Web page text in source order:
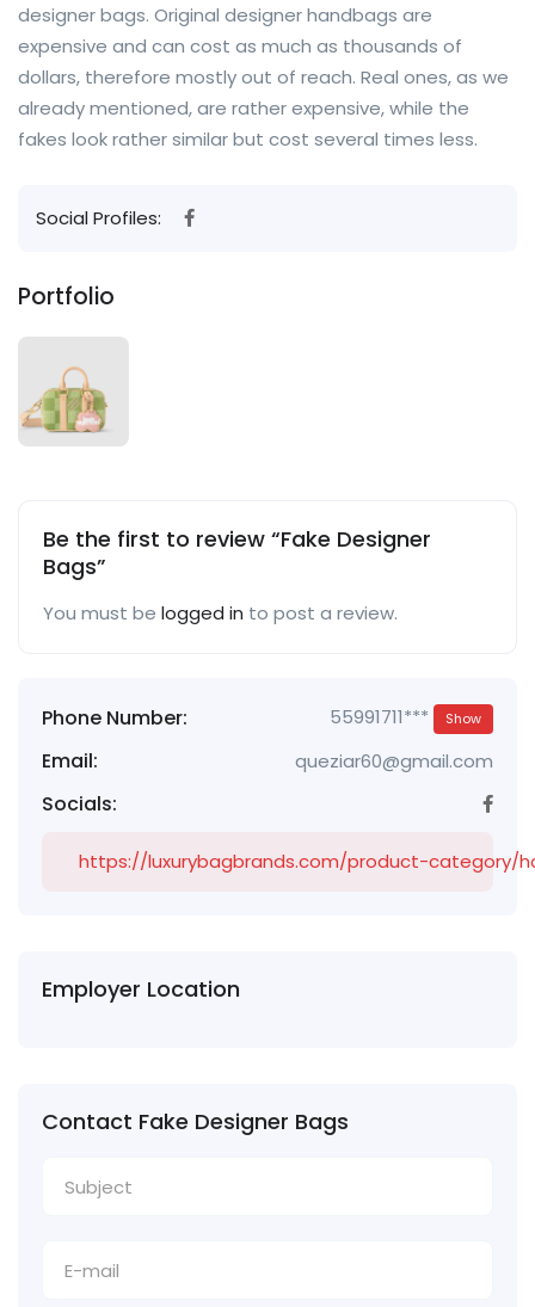
designer bags. Original designer handbags are
expensive and can cost as much as thousands of
dollars, therefore mostly out of reach. Real ones, as we
already mentioned, are rather expensive, while the
fakes look rather similar but cost several times less.
Social Profiles:
Portfolio
Be the first to review “Fake Designer
Bags”
You must be logged in to post a review.
Phone Number: 55991711*** Show
Email: queziar60@gmail.com
Socials:
https://luxurybagbrands.com/product-category/
Employer Location
Contact Fake Designer Bags